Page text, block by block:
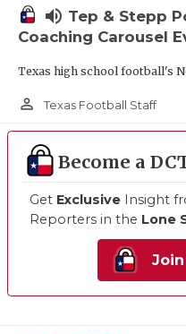
volume_up Tep & Stepp
Coaching Carousel
Texas high school football's
person_outline Texas Football Staff
Become a
Get Exclusive Insight
Reporters in the Lone